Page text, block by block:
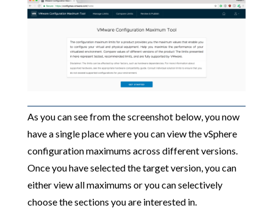
As you can see from the screenshot below, you now
have a single place where you can view the vSphere
configuration maximums across different versions.
Once you have selected the target version, you can
either view all maximums or you can selectively
choose the sections you are interested in.